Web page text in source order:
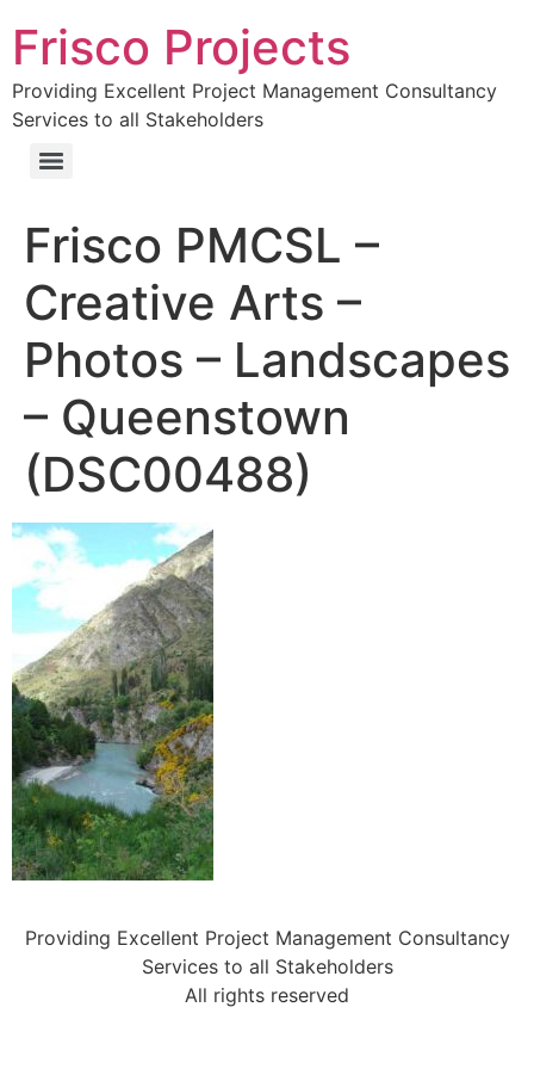
Frisco Projects
Providing Excellent Project Management Consultancy
Services to all Stakeholders
Frisco PMCSL –
Creative Arts –
Photos – Landscapes
– Queenstown
(DSC00488)
Providing Excellent Project Management Consultancy
Services to all Stakeholders
All rights reserved